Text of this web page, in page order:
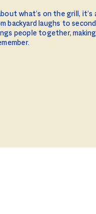
what’s on the grill, it’s
backyard laughs to
people together,